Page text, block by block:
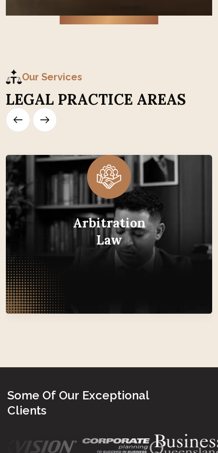
Our Services
LEGAL PRACTICE AREAS
Arbitration
Law Arbitration
Some Of Our Exceptional
Clients